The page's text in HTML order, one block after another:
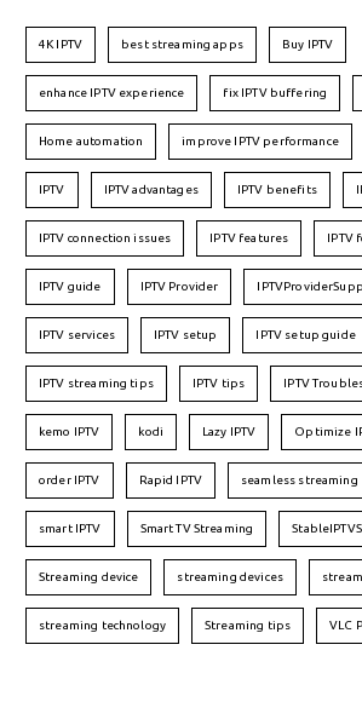
4K IPTV best streaming apps Buy IPTV
enhance IPTV experience fix IPTV buffering
Home automation improve IPTV performance
IPTV IPTV advantages IPTV benefits
IPTV connection issues IPTV features IPTV
IPTV guide IPTV Provider
IPTV services IPTV setup IPTV setup guide
IPTV streaming tips IPTV tips IPTV
kemo IPTV kodi Lazy IPTV Optimize
order IPTV Rapid IPTV seamless streaming
smart IPTV Smart TV Streaming
Streaming device streaming devices
streaming technology Streaming tips VLC